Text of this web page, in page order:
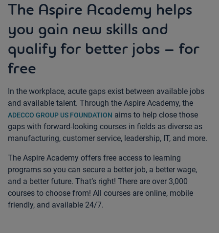
The Aspire Academy helps
you gain new skills and
qualify for better jobs – for
free
In the workplace, acute gaps exist between available jobs
and available talent. Through the Aspire Academy, the
ADECCO GROUP US FOUNDATION aims to help close those
gaps with forward-looking courses in fields as diverse as
manufacturing, customer service, leadership, IT, and more.
The Aspire Academy offers free access to learning
programs so you can secure a better job, a better wage,
and a better future. That’s right! There are over 3,000
courses to choose from! All courses are online, mobile
friendly, and available 24/7.